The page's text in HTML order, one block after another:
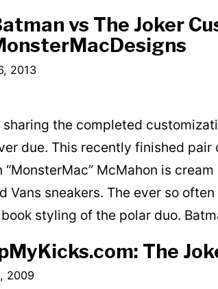
vs The Joker
2013
sharing the completed
due. This recently finished
“MonsterMac” McMahon is
Vans sneakers. The ever so
styling of the polar duo.
The
2009